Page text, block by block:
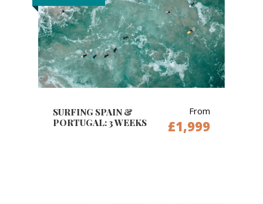
SURFING SPAIN &
PORTUGAL: 3 WEEKS
From
£1,999